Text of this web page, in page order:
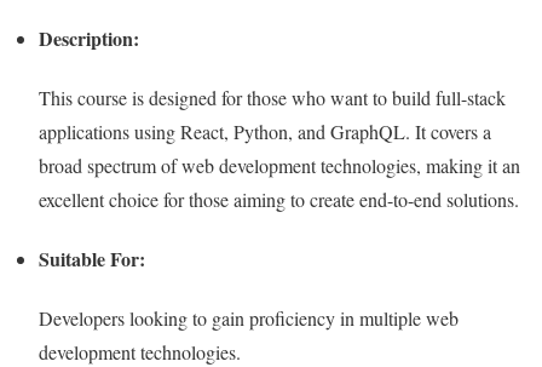
Description:
This course is designed for those who want to build full-stack
applications using React, Python, and GraphQL. It covers a
broad spectrum of web development technologies, making it an
excellent choice for those aiming to create end-to-end solutions.
Suitable For:
Developers looking to gain proficiency in multiple web
development technologies.